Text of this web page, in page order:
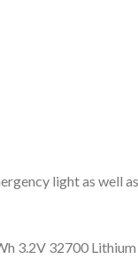
light as well
3.2V 32700